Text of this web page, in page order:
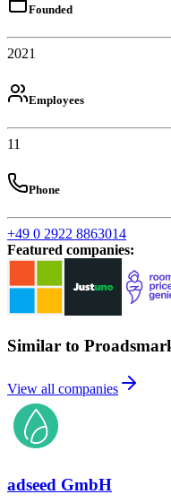
Founded
2021
Employees
11
Phone
+49 0 2922 8863014
Featured companies:
Similar to
View all companies
adseed GmbH